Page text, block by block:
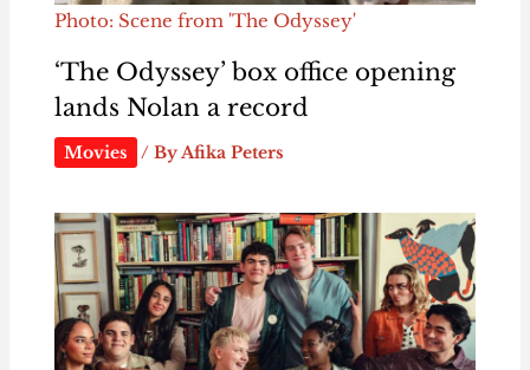
Photo: Scene from 'The Odyssey'
‘The Odyssey’ box office opening
lands Nolan a record
Movies / ByAfika Peters